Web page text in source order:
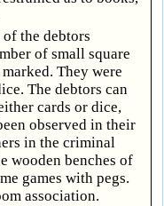
the debtors
of small square
They were
The debtors can
cards or dice,
observed in their
in the criminal
wooden benches of
games with pegs.
association.